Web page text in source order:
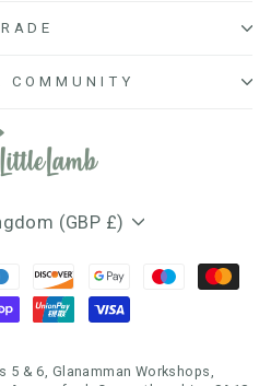
COMMUNITY
(GBP £)
5 & 6, Glanamman Workshops,